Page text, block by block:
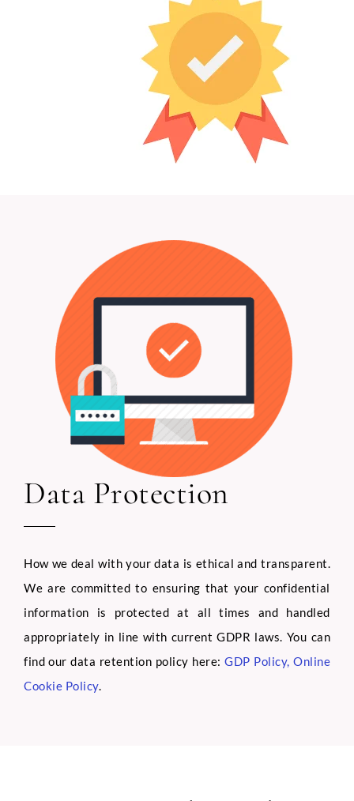
Data Protection
How we deal with your data is ethical and transparent.
We are committed to ensuring that your confidential
information is protected at all times and handled
appropriately in line with current GDPR laws. You can
find our data retention policy here:GDP Policy, Online
Cookie Policy.